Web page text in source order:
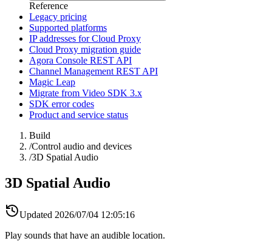
Reference
Legacy pricing
Supported platforms
IP addresses for Cloud Proxy
Cloud Proxy migration guide
Agora Console REST API
Channel Management REST API
Magic Leap
Migrate from Video SDK 3.x
SDK error codes
Product and service status
Build
/Control audio and devices
/3D Spatial Audio
3D Spatial Audio
Updated 2026/07/04 12:05:16
Play sounds that have an audible location.